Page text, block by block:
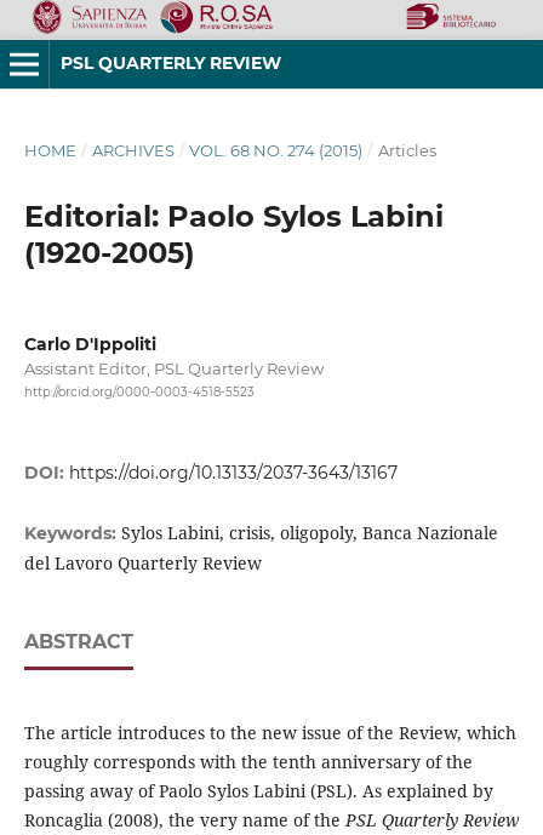
PSL QUARTERLY REVIEW
HOME / ARCHIVES / VOL. 68 NO. 274 (2015) / Articles
Editorial: Paolo Sylos Labini
(1920-2005)
Carlo D'Ippoliti
Assistant Editor, PSL Quarterly Review
http://orcid.org/0000-0003-4518-5523
DOI: https://doi.org/10.13133/2037-3643/13167
Keywords: Sylos Labini, crisis, oligopoly, Banca Nazionale
del Lavoro Quarterly Review
ABSTRACT
The article introduces to the new issue of the Review, which
roughly corresponds with the tenth anniversary of the
passing away of Paolo Sylos Labini (PSL). As explained by
Roncaglia (2008), the very name of the PSL Quarterly Review